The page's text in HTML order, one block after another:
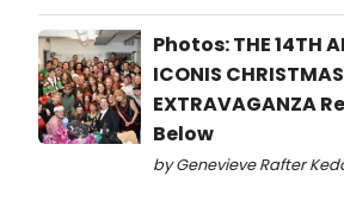
Photos: THE 14TH
ICONIS CHRISTMAS
EXTRAVAGANZA
Below
by Genevieve Rafter